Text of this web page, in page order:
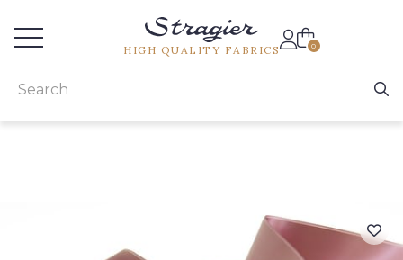
HIGH QUALITY FABRICS 0